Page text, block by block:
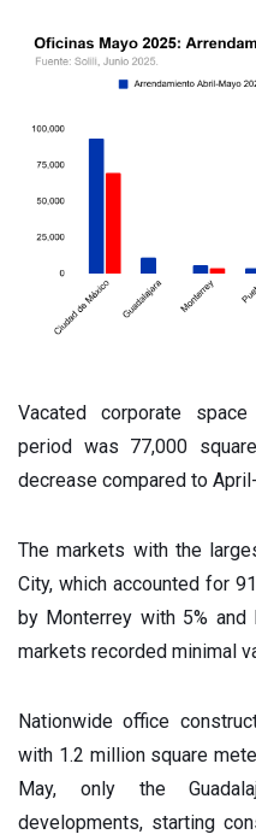
Vacated corporate
period was 77,000
decrease compared to
The markets with the
City, which accounted for
by Monterrey with 5% and
markets recorded minimal
Nationwide office
with 1.2 million square
May, only the
developments, starting